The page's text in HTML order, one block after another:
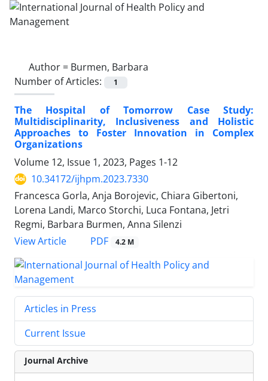
Author = Burmen, Barbara
Number of Articles:
1
The Hospital of Tomorrow Case Study:
Multidisciplinarity, Inclusiveness and Holistic
Approaches to Foster Innovation in Complex
Organizations
Volume 12, Issue 1, 2023, Pages 1-12
10.34172/ijhpm.2023.7330
Francesca Gorla, Anja Borojevic, Chiara Gibertoni,
Lorena Landi, Marco Storchi, Luca Fontana, Jetri
Regmi, Barbara Burmen, Anna Silenzi
View Article
PDF 4.2 M
Articles in Press
Current Issue
Journal Archive